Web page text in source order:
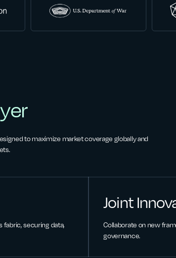
to maximize market coverage globally and
fabric, securing data,
Joint
Collaborate on new
governance.